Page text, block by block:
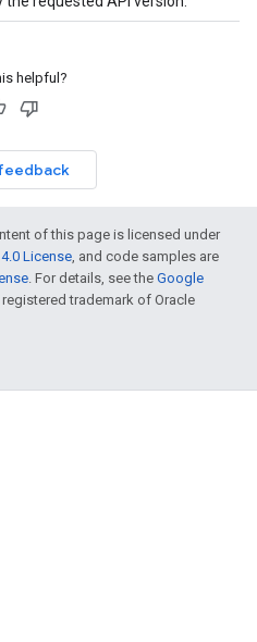
helpful?
of this page is licensed under
License, and code samples are
. For details, see the Google
registered trademark of Oracle